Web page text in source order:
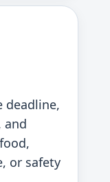
deadline,
and
or safety